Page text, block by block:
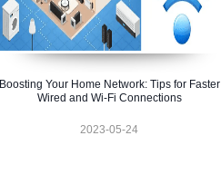
Boosting Your Home Network: Tips for Faster
Wired and Wi-Fi Connections
2023-05-24